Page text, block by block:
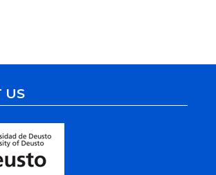
US